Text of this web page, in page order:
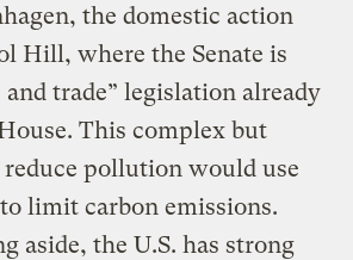
the domestic action
Hill, where the Senate is
trade” legislation already
This complex but
pollution would use
limit carbon emissions.
aside, the U.S. has strong